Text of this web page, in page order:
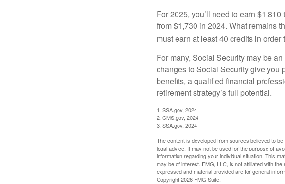
For 2025, you’ll need to earn
from $1,730 in 2024. What remains
must earn at least 40 credits in order
For many, Social Security may be
changes to Social Security give you
benefits, a qualified financial
retirement strategy’s full potential.
1. SSA.gov, 2024
2. CMS.gov, 2024
3. SSA.gov, 2024
The content is developed from sources believed to
legal advice. It may not be used for the purpose of
information regarding your individual situation. This
may be of interest. FMG, LLC, is not affiliated with
expressed and material provided are for general
Copyright2026 FMG Suite.